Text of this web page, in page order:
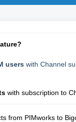
users with Channel
with subscription to
from PIMworks to